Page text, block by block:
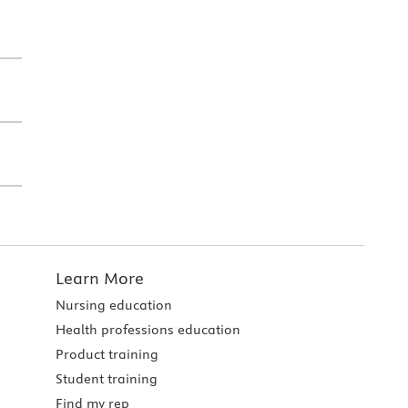
Learn More
Nursing education
Health professions education
Product training
Student training
Find my rep